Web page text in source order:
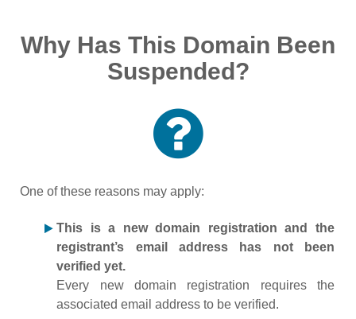
Why Has This Domain Been
Suspended?
One of these reasons may apply:
This is a new domain registration and the
registrant’s email address has not been
verified yet.
Every new domain registration requires the
associated email address to be verified.